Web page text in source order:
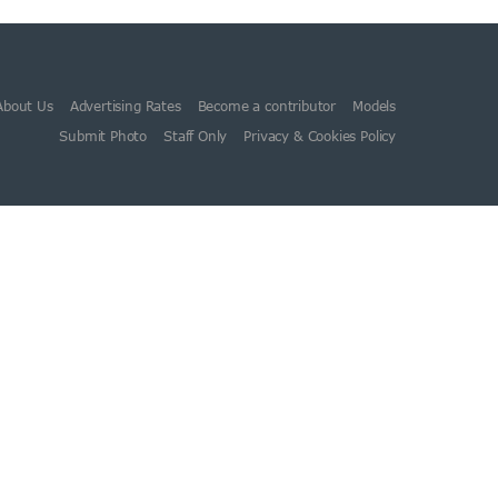
Us Advertising Rates Become a contributor
Models
Submit Photo
Staff Only Privacy & Cookies Policy